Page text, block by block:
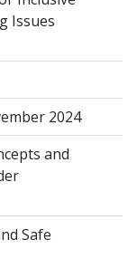
Issues
2024
and
Safe